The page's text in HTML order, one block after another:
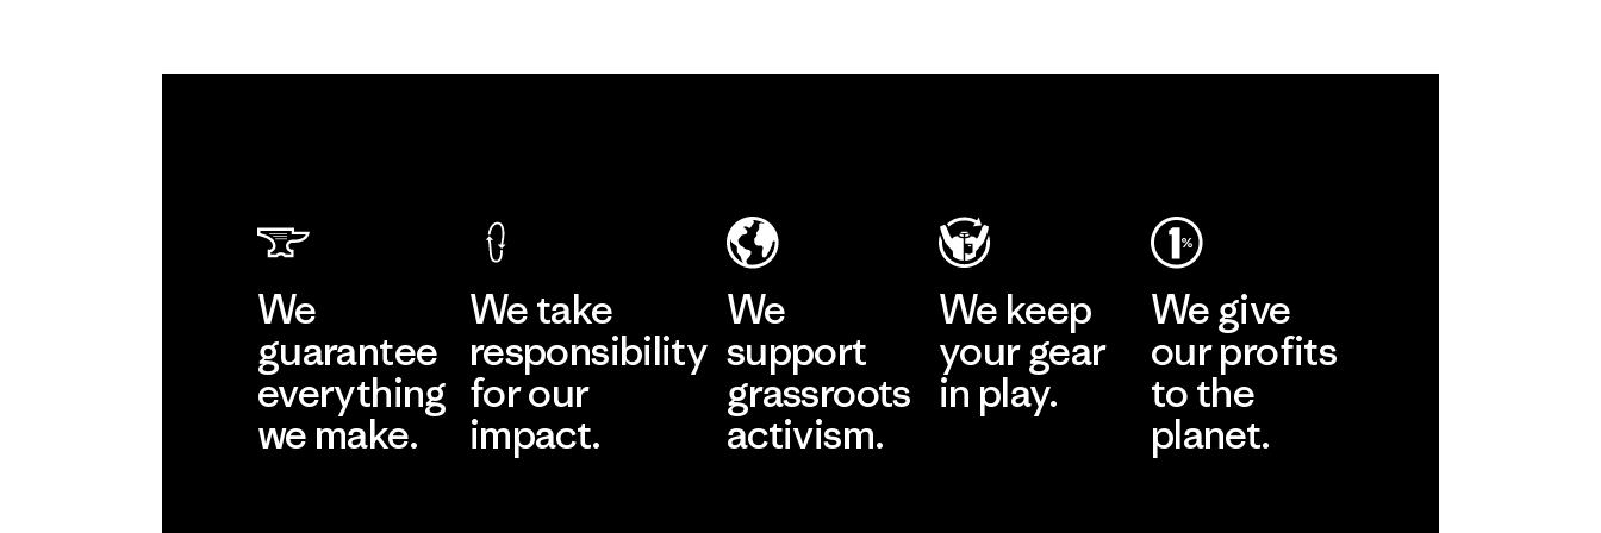
We
guarantee
everything
we make.
We take
responsibility
for our
impact.
We
support
grassroots
activism.
We keep
your gear
in play.
We give
our profits
to the
planet.